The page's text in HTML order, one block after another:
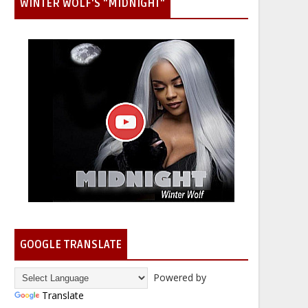
WINTER WOLF'S "MIDNIGHT"
GOOGLE TRANSLATE
Powered by
Translate